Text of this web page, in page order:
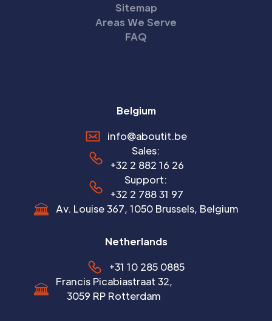
Sitemap
Areas We Serve
FAQ
Belgium
info@aboutit.be
Sales:
+32 2 882 16 26
Support:
+32 2 788 31 97
Av. Louise 367, 1050 Brussels, Belgium
Netherlands
+31 10 285 0885
Francis Picabiastraat 32,
3059 RP Rotterdam